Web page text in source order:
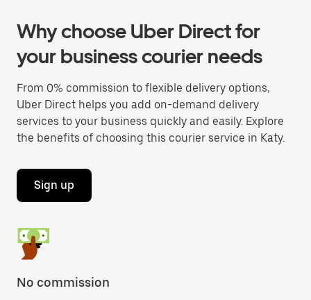
Why choose Uber Direct for
your business courier needs
From 0% commission to flexible delivery options,
Uber Direct helps you add on-demand delivery
services to your business quickly and easily. Explore
the benefits of choosing this courier service in Katy.
Sign up
No commission